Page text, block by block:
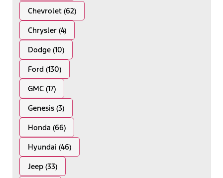
Chevrolet (62)
Chrysler (4)
Dodge (10)
Ford (130)
GMC (17)
Genesis (3)
Honda (66)
Hyundai (46)
Jeep (33)